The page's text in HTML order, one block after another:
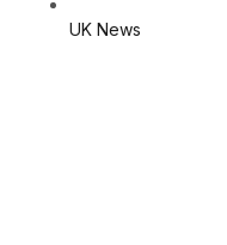
UK News